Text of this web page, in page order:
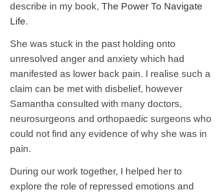
describe in my book, The Power To Navigate
Life.
She was stuck in the past holding onto
unresolved anger and anxiety which had
manifested as lower back pain. I realise such a
claim can be met with disbelief, however
Samantha consulted with many doctors,
neurosurgeons and orthopaedic surgeons who
could not find any evidence of why she was in
pain.
During our work together, I helped her to
explore the role of repressed emotions and